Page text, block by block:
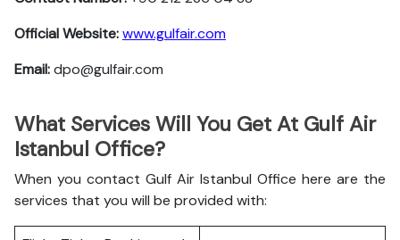
Official Website:www.gulfair.com
Email:dpo@gulfair.com
What Services Will You Get At Gulf Air
Istanbul Office?
When you contact Gulf Air Istanbul Office here are the
services that you will be provided with: